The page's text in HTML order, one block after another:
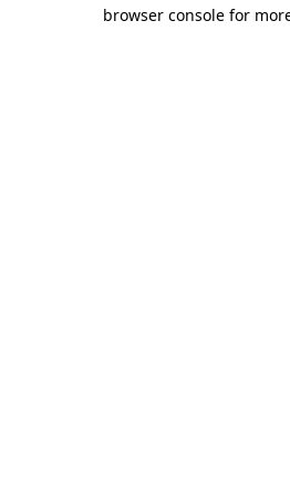
browser console for